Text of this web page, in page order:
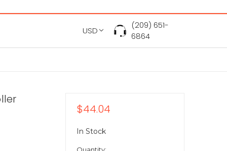
USD
(209) 651-
6864
$44.04
In Stock